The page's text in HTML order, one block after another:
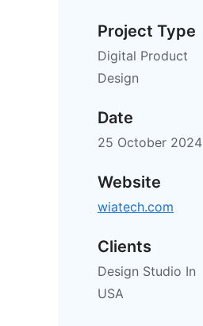
Project Type
Digital Product
Design
Date
25 October 2024
Website
wiatech.com
Clients
Design Studio In
USA